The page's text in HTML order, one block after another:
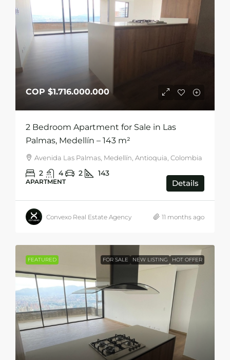
COP $1.716.000.000
2 Bedroom Apartment for Sale in Las
Palmas, Medellín – 143 m²
Avenida Las Palmas, Medellín, Antioquia, Colombia
2 4 2 143
APARTMENT Details
Convexo Real Estate Agency 11 months ago
FEATURED FOR SALE NEW LISTING HOT OFFER